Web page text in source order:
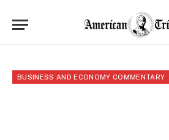
BUSINESS AND ECONOMY COMMENTARY